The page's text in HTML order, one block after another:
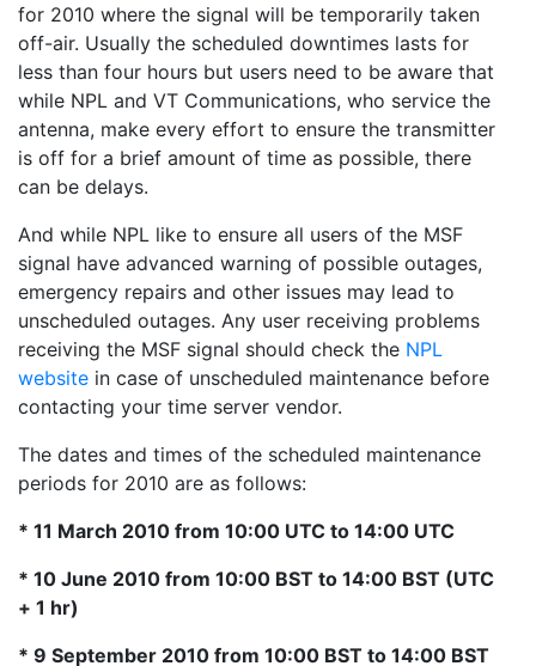
for 2010 where the signal will be temporarily taken
off-air. Usually the scheduled downtimes lasts for
less than four hours but users need to be aware that
while NPL and VT Communications, who service the
antenna, make every effort to ensure the transmitter
is off for a brief amount of time as possible, there
can be delays.
And while NPL like to ensure all users of the MSF
signal have advanced warning of possible outages,
emergency repairs and other issues may lead to
unscheduled outages. Any user receiving problems
receiving the MSF signal should check the NPL
website in case of unscheduled maintenance before
contacting your time server vendor.
The dates and times of the scheduled maintenance
periods for 2010 are as follows:
* 11 March 2010 from 10:00 UTC to 14:00 UTC
* 10 June 2010 from 10:00 BST to 14:00 BST (UTC
+ 1 hr)
* 9 September 2010 from 10:00 BST to 14:00 BST